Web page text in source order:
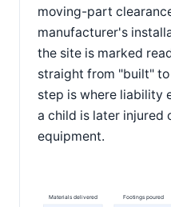
moving-part
manufacturer's
the site is marked
straight from "built"
step is where liability
a child is later injured
equipment.
Materials delivered Footings poured